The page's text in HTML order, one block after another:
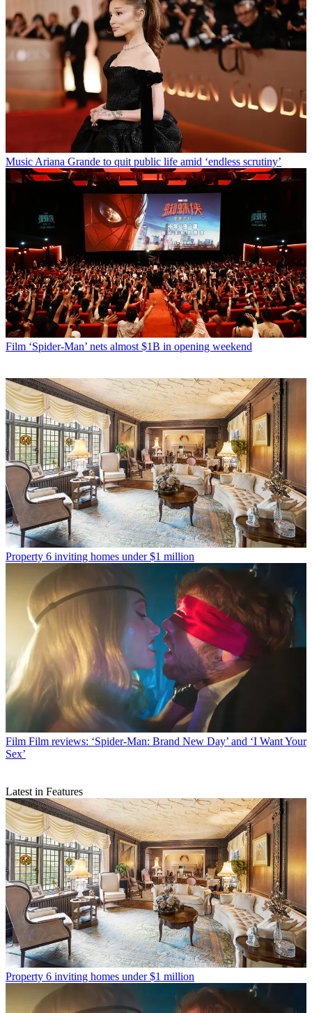
MusicAriana Grande to quit public life amid ‘endless scrutiny’
Film ‘Spider-Man’ nets almost $1B in opening weekend
Property 6 inviting homes under $1 million
Film Film reviews: ‘Spider-Man: Brand New Day’ and ‘I Want Your
Sex’
Latest in Features
Property 6 inviting homes under $1 million